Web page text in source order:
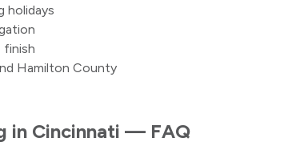
holidays
Hamilton County
in Cincinnati — FAQ